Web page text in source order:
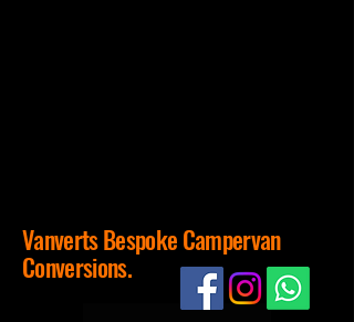
Vanverts Bespoke Campervan
Conversions.